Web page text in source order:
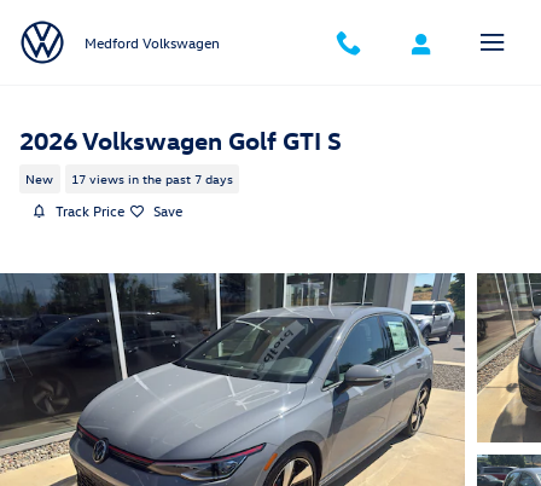
Medford Volkswagen
2026 Volkswagen Golf GTI S
New 17 views in the past 7 days
Track Price Save